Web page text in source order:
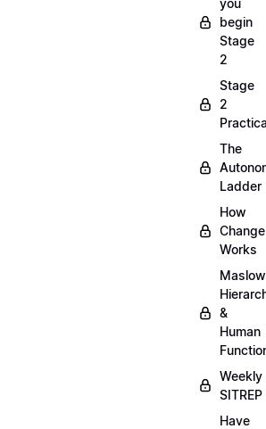
you
begin
Stage
2
Stage
2
The
Ladder
How
Change
Works
&
Human
Weekly
SITREP
Have